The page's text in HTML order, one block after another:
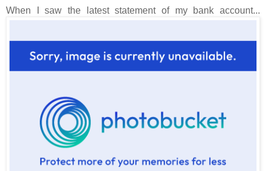
When I saw the latest statement of my bank account...